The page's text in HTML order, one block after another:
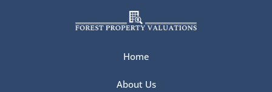
Home
About Us